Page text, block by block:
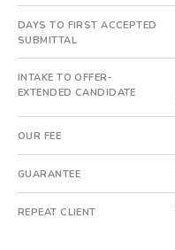
days.
Offer
extended
17
with
DAYS TO FIRST ACCEPTED
SUBMITTAL
INTAKE TO OFFER-
EXTENDED CANDIDATE
OUR FEE
GUARANTEE
REPEAT CLIENT